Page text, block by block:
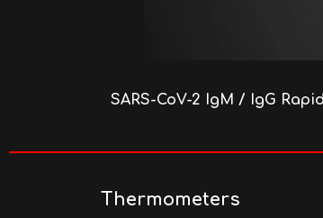
SARS-CoV-2 IgM / IgG
Thermometers